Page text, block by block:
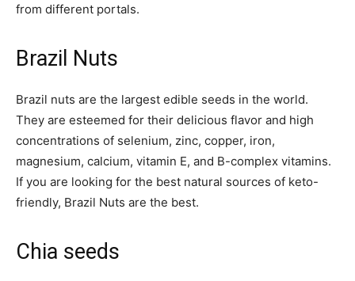
from different portals.
Brazil Nuts
Brazil nuts are the largest edible seeds in the world.
They are esteemed for their delicious flavor and high
concentrations of selenium, zinc, copper, iron,
magnesium, calcium, vitamin E, and B-complex vitamins.
If you are looking for the best natural sources of keto-
friendly, Brazil Nuts are the best.
Chia seeds